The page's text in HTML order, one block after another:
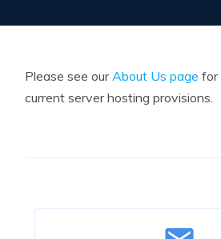
Please see ourAbout Us page for
current server hosting provisions.